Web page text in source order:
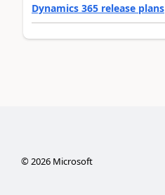
Dynamics 365 release plans
©2026Microsoft